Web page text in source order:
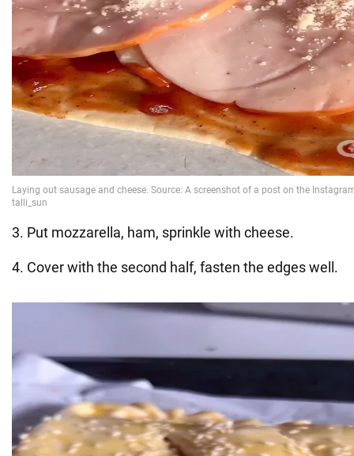
3. Put mozzarella, ham, sprinkle with cheese.
4. Cover with the second half, fasten the edges well.